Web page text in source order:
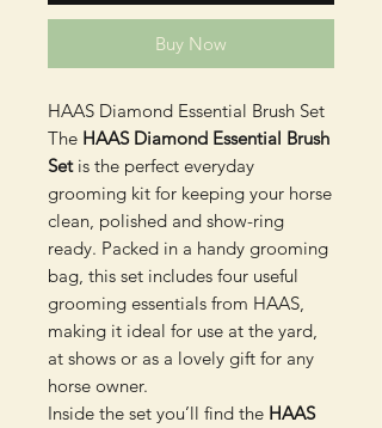
Buy Now
HAAS Diamond Essential Brush Set
The HAAS Diamond Essential Brush
Setis the perfect everyday
grooming kit for keeping your horse
clean, polished and show-ring
ready. Packed in a handy grooming
bag, this set includes four useful
grooming essentials from HAAS,
making it ideal for use at the yard,
at shows or as a lovely gift for any
horse owner.
Inside the set you’ll find the HAAS